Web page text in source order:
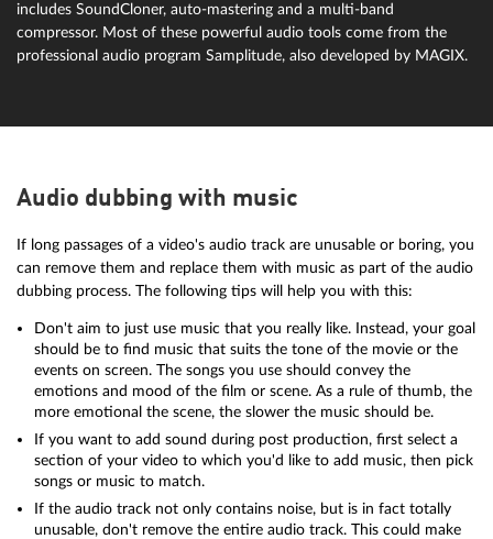
includes SoundCloner, auto-mastering and a multi-band
compressor. Most of these powerful audio tools come from the
professional audio program Samplitude, also developed by MAGIX.
Audio dubbing with music
If long passages of a video's audio track are unusable or boring, you
can remove them and replace them with music as part of the audio
dubbing process. The following tips will help you with this:
Don't aim to just use music that you really like. Instead, your goal
should be to find music that suits the tone of the movie or the
events on screen. The songs you use should convey the
emotions and mood of the film or scene. As a rule of thumb, the
more emotional the scene, the slower the music should be.
If you want to add sound during post production, first select a
section of your video to which you'd like to add music, then pick
songs or music to match.
If the audio track not only contains noise, but is in fact totally
unusable, don't remove the entire audio track. This could make